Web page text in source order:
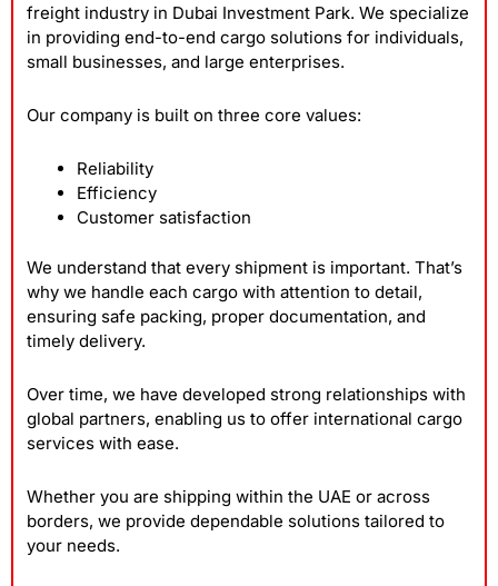
freight industry in Dubai Investment Park. We specialize
in providing end-to-end cargo solutions for individuals,
small businesses, and large enterprises.
Our company is built on three core values:
Reliability
Efficiency
Customer satisfaction
We understand that every shipment is important. That’s
why we handle each cargo with attention to detail,
ensuring safe packing, proper documentation, and
timely delivery.
Over time, we have developed strong relationships with
global partners, enabling us to offer international cargo
services with ease.
Whether you are shipping within the UAE or across
borders, we provide dependable solutions tailored to
your needs.